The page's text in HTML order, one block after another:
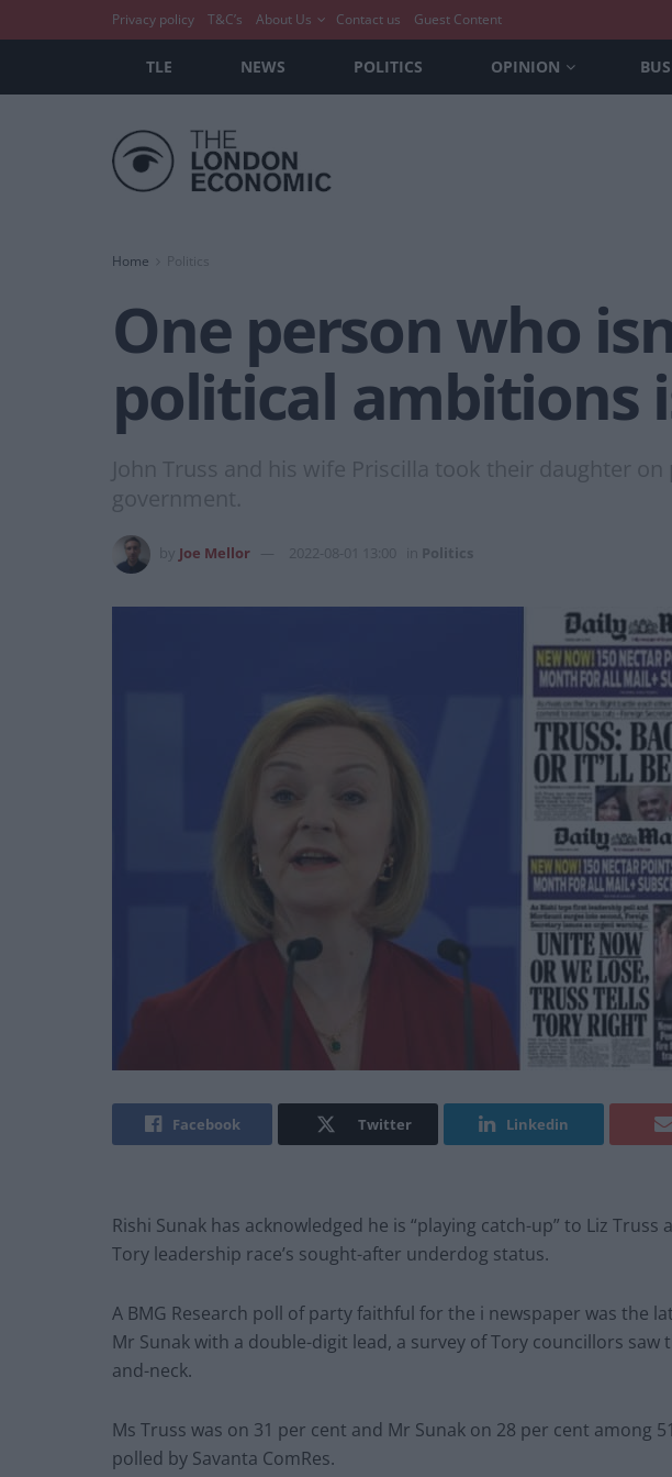
Privacy policy T&C’s About Us Contact us Guest Content
TLE NEWS POLITICS OPINION
Home
One person who
political ambitions
John Truss and his wife Priscilla took their daughter
government.
Joe Mellor 2022-08-01 13:00 Politics
Facebook Twitter Linkedin
Rishi Sunak has acknowledged he is “playing catch-up” to Liz Truss
Tory leadership race’s sought-after underdog status.
A BMG Research poll of party faithful for the i newspaper was the
Mr Sunak with a double-digit lead, a survey of Tory councillors
and-neck.
Ms Truss was on 31 per cent and Mr Sunak on 28 per cent among
polled by Savanta ComRes.